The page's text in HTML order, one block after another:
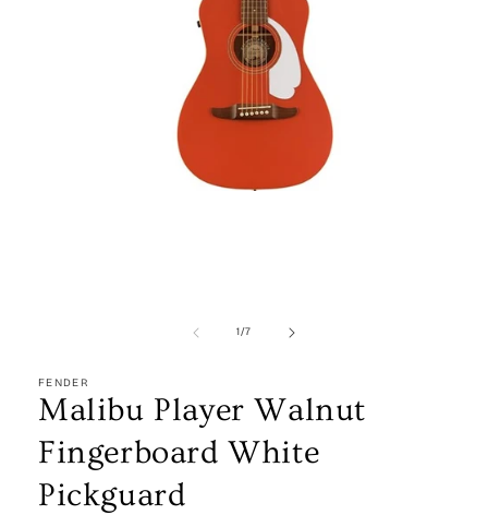
1/of
7
FENDER
Malibu Player Walnut
Fingerboard White
Pickguard